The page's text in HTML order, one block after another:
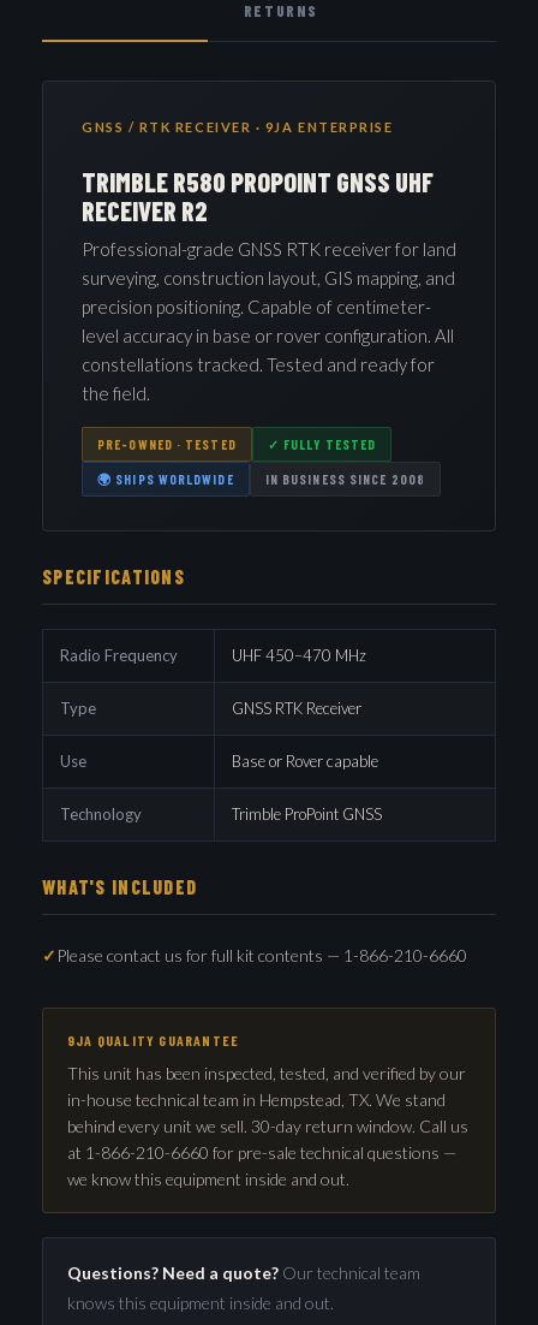
RETURNS
GNSS / RTK RECEIVER · 9JA ENTERPRISE
TRIMBLE R580 PROPOINT GNSS UHF
RECEIVER R2
Professional-grade GNSS RTK receiver for land
surveying, construction layout, GIS mapping, and
precision positioning. Capable of centimeter-
level accuracy in base or rover configuration. All
constellations tracked. Tested and ready for
the field.
PRE-OWNED · TESTED ✓ FULLY TESTED
🌍 SHIPS WORLDWIDE IN BUSINESS SINCE 2008
SPECIFICATIONS
Radio Frequency UHF 450–470 MHz
Type GNSS RTK Receiver
Use Base or Rover capable
Technology Trimble ProPoint GNSS
WHAT'S INCLUDED
Please contact us for full kit contents — 1-866-210-6660
9JA QUALITY GUARANTEE
This unit has been inspected, tested, and verified by our
in-house technical team in Hempstead, TX. We stand
behind every unit we sell. 30-day return window. Call us
at 1-866-210-6660 for pre-sale technical questions —
we know this equipment inside and out.
Questions? Need a quote? Our technical team
knows this equipment inside and out.